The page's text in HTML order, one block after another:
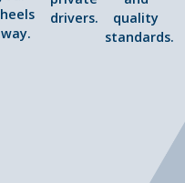
drivers.
quality
standards.